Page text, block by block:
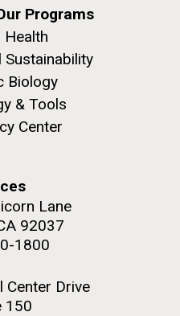
Programs
Health
Sustainability
Biology
& Tools
Center
Lane
92037
1800
Center Drive
150